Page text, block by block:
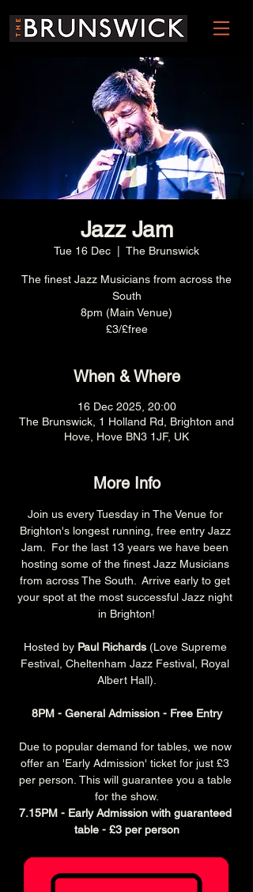
Jazz Jam
Tue 16 Dec The Brunswick
The finest Jazz Musicians from across the
South
8pm (Main Venue)
£3/£free
When & Where
16 Dec 2025, 20:00
The Brunswick, 1 Holland Rd, Brighton and
Hove, Hove BN3 1JF, UK
More Info
Join us every Tuesday in The Venue for
Brighton's longest running, free entry Jazz
Jam.  For the last 13 years we have been
hosting some of the finest Jazz Musicians
from across The South.  Arrive early to get
your spot at the most successful Jazz night
in Brighton!
Hosted by Paul Richards (Love Supreme
Festival, Cheltenham Jazz Festival, Royal
Albert Hall).
8PM - General Admission - Free Entry
Due to popular demand for tables, we now
offer an 'Early Admission' ticket for just £3
per person. This will guarantee you a table
for the show.
7.15PM - Early Admission with guaranteed
table - £3 per person